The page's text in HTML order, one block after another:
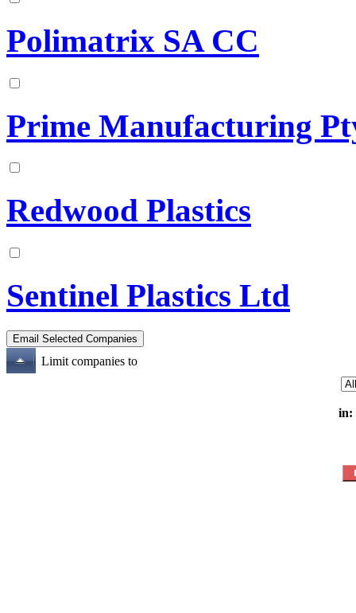
Polimatrix SA CC
Prime Manufacturing
Redwood Plastics
Sentinel Plastics Ltd
Limit companies to
in: